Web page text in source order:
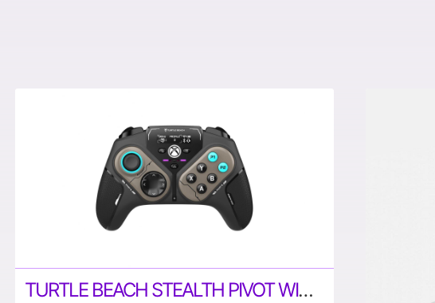
TURTLE BEACH STEALTH PIVOT WIRELESS SMART CONTROLLER